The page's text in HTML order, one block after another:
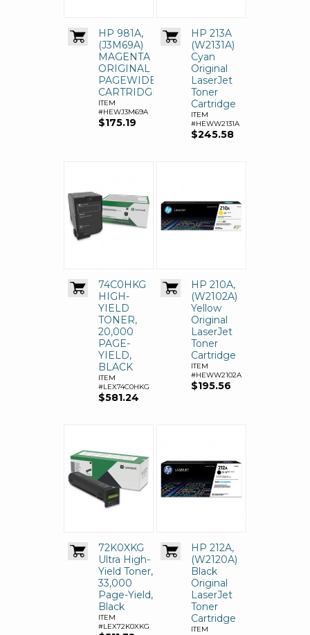
HP 981A,
(J3M69A)
MAGENTA
ORIGINAL
PAGEWIDE
CARTRIDGE
ITEM
#HEWJ3M69A
$175.19
HP 213A
(W2131A)
Cyan
Original
LaserJet
Toner
Cartridge
ITEM
#HEWW2131A
$245.58
74C0HKG
HIGH-
YIELD
TONER,
20,000
PAGE-
YIELD,
BLACK
ITEM
#LEX74C0HKG
$581.24
HP 210A,
(W2102A)
Yellow
Original
LaserJet
Toner
Cartridge
ITEM
#HEWW2102A
$195.56
72K0XKG
Ultra High-
Yield Toner,
33,000
Page-Yield,
Black
ITEM
#LEX72K0XKG
HP 212A,
(W2120A)
Black
Original
LaserJet
Toner
Cartridge
ITEM